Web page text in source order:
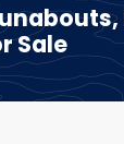
Sale